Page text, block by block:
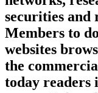
securities and
Members to
websites
the
today readers